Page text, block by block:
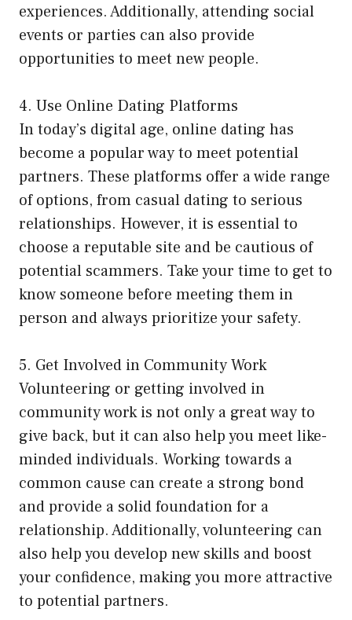
experiences. Additionally, attending social
events or parties can also provide
opportunities to meet new people.
4. Use Online Dating Platforms
In today’s digital age, online dating has
become a popular way to meet potential
partners. These platforms offer a wide range
of options, from casual dating to serious
relationships. However, it is essential to
choose a reputable site and be cautious of
potential scammers. Take your time to get to
know someone before meeting them in
person and always prioritize your safety.
5. Get Involved in Community Work
Volunteering or getting involved in
community work is not only a great way to
give back, but it can also help you meet like-
minded individuals. Working towards a
common cause can create a strong bond
and provide a solid foundation for a
relationship. Additionally, volunteering can
also help you develop new skills and boost
your confidence, making you more attractive
to potential partners.